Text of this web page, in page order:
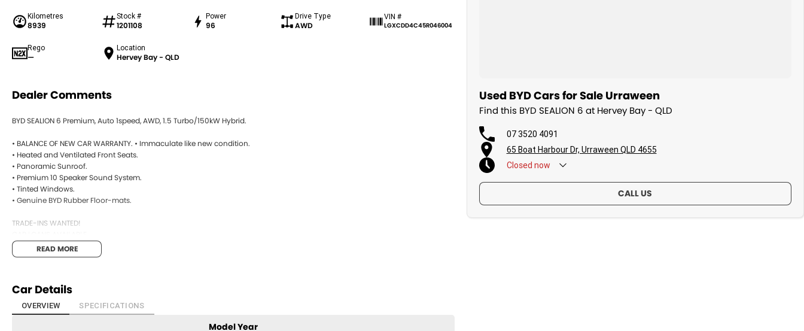
Kilometres
8939
Stock #
1201108
Power
96
Drive Type
AWD
VIN #
LGXCDD4C45R046004
Rego
—
Location
Hervey Bay - QLD
Dealer Comments
BYD SEALION 6 Premium, Auto 1speed, AWD, 1.5 Turbo/150kW Hybrid.
• BALANCE OF NEW CAR WARRANTY. • Immaculate like new condition.
• Heated and Ventilated Front Seats.
• Panoramic Sunroof.
• Premium 10 Speaker Sound System.
• Tinted Windows.
• Genuine BYD Rubber Floor-mats.
TRADE-INS WANTED!
Open 7 days
1 hour response
We will endeavour to respond to your enquiry within 1 hour up to 8 pm, 7 days a week.
BYD SEALION 6 Premium, Auto 1speed, AWD, 1.5 Turbo/150kW Hybrid.
READ MORE
Car Details
OVERVIEW SPECIFICATIONS
Model Year
Used BYD Cars for Sale Urraween
Find this BYD SEALION 6 at Hervey Bay - QLD
07 3520 4091
65 Boat Harbour Dr, Urraween QLD 4655
Closed now
CALL US